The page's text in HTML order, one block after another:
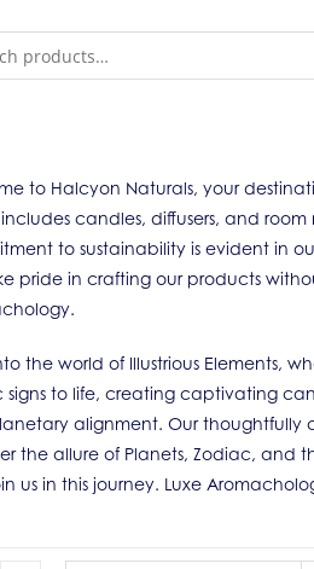
to Halcyon Naturals, your
candles, diffusers, and
to sustainability is evident in
pride in crafting our products
the world of Illustrious Elements,
signs to life, creating captivating
alignment. Our thoughtfully
the allure of Planets, Zodiac, and
us in this journey. Luxe